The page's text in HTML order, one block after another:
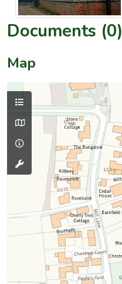
Documents (0)
Map